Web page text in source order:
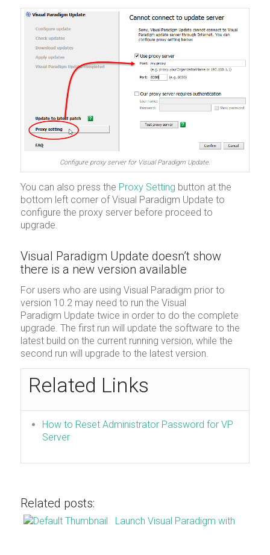
Configure proxy server for Visual Paradigm Update.
You can also press the Proxy Setting button at the
bottom left corner of Visual Paradigm Update to
configure the proxy server before proceed to
upgrade.
Visual Paradigm Update doesn’t show
there is a new version available
For users who are using Visual Paradigm prior to
version 10.2 may need to run the Visual
Paradigm Update twice in order to do the complete
upgrade. The first run will update the software to the
latest build on the current running version, while the
second run will upgrade to the latest version.
Related Links
How to Reset Administrator Password for VP
Server
Related posts:
Launch Visual Paradigm with